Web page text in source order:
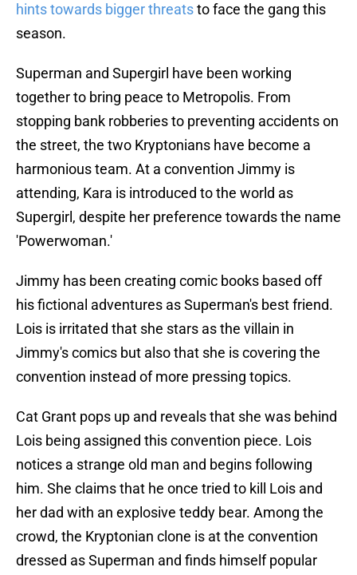
hints towards bigger threatsto face the gang this
season.
Superman and Supergirl have been working
together to bring peace to Metropolis. From
stopping bank robberies to preventing accidents on
the street, the two Kryptonians have become a
harmonious team. At a convention Jimmy is
attending, Kara is introduced to the world as
Supergirl, despite her preference towards the name
'Powerwoman.'
Jimmy has been creating comic books based off
his fictional adventures as Superman's best friend.
Lois is irritated that she stars as the villain in
Jimmy's comics but also that she is covering the
convention instead of more pressing topics.
Cat Grant pops up and reveals that she was behind
Lois being assigned this convention piece. Lois
notices a strange old man and begins following
him. She claims that he once tried to kill Lois and
her dad with an explosive teddy bear. Among the
crowd, the Kryptonian clone is at the convention
dressed as Superman and finds himself popular